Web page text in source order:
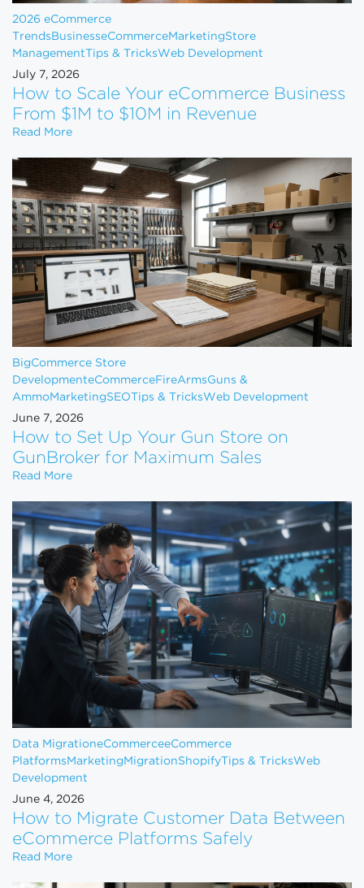
2026 eCommerce
Trends BusinesseCommerceMarketingStore
ManagementTips & TricksWeb Development
July 7, 2026
How to Scale Your eCommerce Business
From $1M to $10M in Revenue
Read MoreHow to Scale Your eCommerce Business From $1M
BigCommerce Store
DevelopmenteCommerceFireArmsGuns &
AmmoMarketingSEOTips & TricksWeb Development
June 7, 2026
How to Set Up Your Gun Store on
GunBroker for Maximum Sales
Read MoreHow to Set Up Your Gun Store on GunBroker for
Data MigrationeCommerceeCommerce
Platforms Marketing MigrationShopifyTips & TricksWeb
Development
June 4, 2026
How to Migrate Customer Data Between
eCommerce Platforms Safely
Read MoreHow to Migrate Customer Data Between